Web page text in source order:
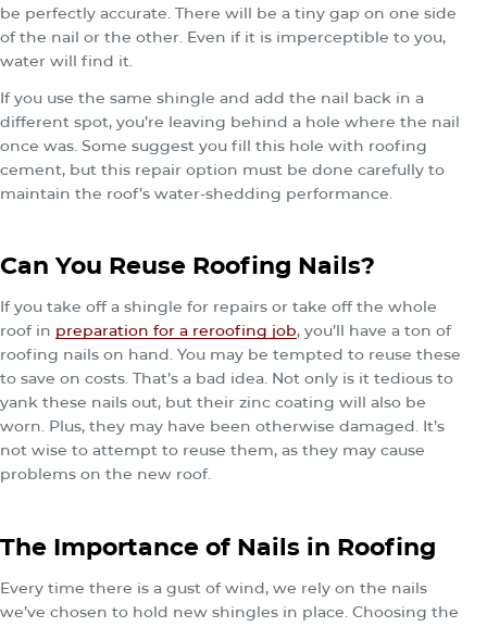
be perfectly accurate. There will be a tiny gap on one side
of the nail or the other. Even if it is imperceptible to you,
water will find it.
If you use the same shingle and add the nail back in a
different spot, you’re leaving behind a hole where the nail
once was. Some suggest you fill this hole with roofing
cement, but this repair option must be done carefully to
maintain the roof’s water-shedding performance.
Can You Reuse Roofing Nails?
If you take off a shingle for repairs or take off the whole
roof in preparation for a reroofing job, you’ll have a ton of
roofing nails on hand. You may be tempted to reuse these
to save on costs. That’s a bad idea. Not only is it tedious to
yank these nails out, but their zinc coating will also be
worn. Plus, they may have been otherwise damaged. It’s
not wise to attempt to reuse them, as they may cause
problems on the new roof.
The Importance of Nails in Roofing
Every time there is a gust of wind, we rely on the nails
we’ve chosen to hold new shingles in place. Choosing the